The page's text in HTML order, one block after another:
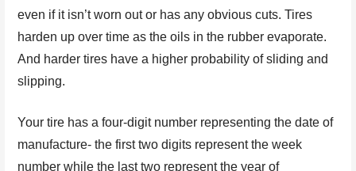
even if it isn’t worn out or has any obvious cuts. Tires
harden up over time as the oils in the rubber evaporate.
And harder tires have a higher probability of sliding and
slipping.
Your tire has a four-digit number representing the date of
manufacture- the first two digits represent the week
number while the last two represent the year of